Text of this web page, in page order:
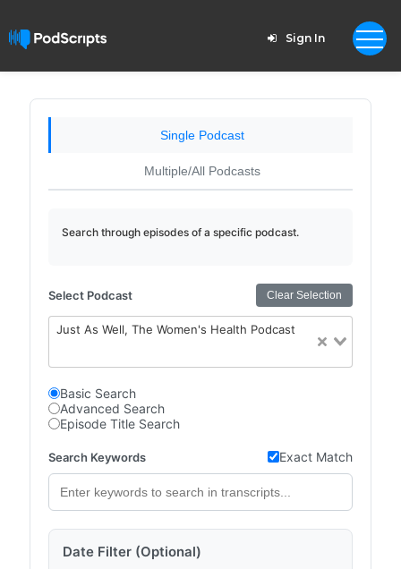
Sign In
Single Podcast
Multiple/All Podcasts
Search through episodes of a specific podcast.
Select Podcast Clear Selection
Just As Well, The Women's Health Podcast
Basic Search
Advanced Search
Episode Title Search
Search Keywords Exact Match
Date Filter (Optional)